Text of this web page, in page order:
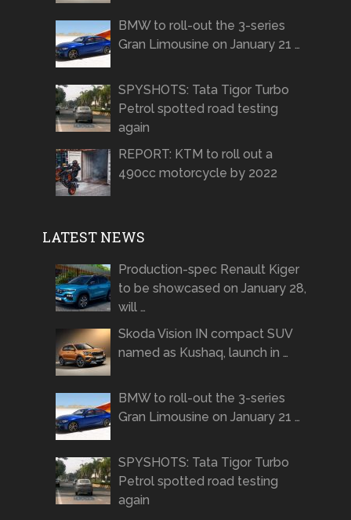
BMW to roll-out the 3-series
Gran Limousine on January 21 …
SPYSHOTS: Tata Tigor Turbo
Petrol spotted road testing
again
REPORT: KTM to roll out a
490cc motorcycle by 2022
LATEST NEWS
Production-spec Renault Kiger
to be showcased on January 28,
will …
Skoda Vision IN compact SUV
named as Kushaq, launch in …
BMW to roll-out the 3-series
Gran Limousine on January 21 …
SPYSHOTS: Tata Tigor Turbo
Petrol spotted road testing
again